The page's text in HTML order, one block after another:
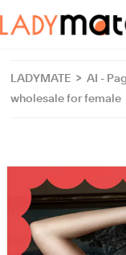
LADYMATE > AI -
wholesale for female